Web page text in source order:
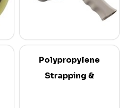
Polypropylene
Strapping &